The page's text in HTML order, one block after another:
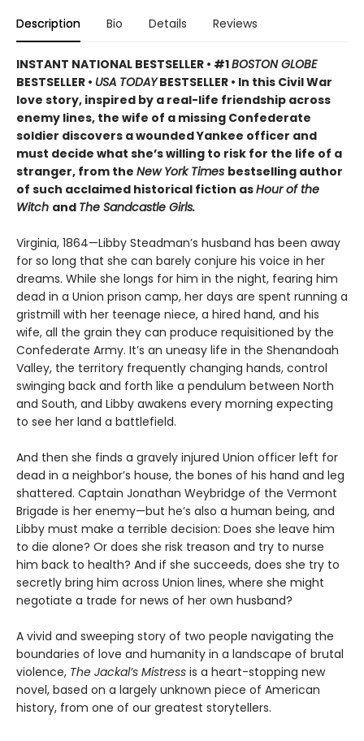
Description Bio Details Reviews
INSTANT NATIONAL BESTSELLER • #1BOSTON GLOBE
BESTSELLER • USA TODAYBESTSELLER • In this Civil War
love story, inspired by a real-life friendship across
enemy lines, the wife of a missing Confederate
soldier discovers a wounded Yankee officer and
must decide what she’s willing to risk for the life of a
stranger, from the New York Times bestselling author
of such acclaimed historical fiction asHour of the
Witch and The Sandcastle Girls.
Virginia, 1864—Libby Steadman’s husband has been away
for so long that she can barely conjure his voice in her
dreams. While she longs for him in the night, fearing him
dead in a Union prison camp, her days are spent running a
gristmill with her teenage niece, a hired hand, and his
wife, all the grain they can produce requisitioned by the
Confederate Army. It’s an uneasy life in the Shenandoah
Valley, the territory frequently changing hands, control
swinging back and forth like a pendulum between North
and South, and Libby awakens every morning expecting
to see her land a battlefield.
And then she finds a gravely injured Union officer left for
dead in a neighbor’s house, the bones of his hand and leg
shattered. Captain Jonathan Weybridge of the Vermont
Brigade is her enemy—but he’s also a human being, and
Libby must make a terrible decision: Does she leave him
to die alone? Or does she risk treason and try to nurse
him back to health? And if she succeeds, does she try to
secretly bring him across Union lines, where she might
negotiate a trade for news of her own husband?
A vivid and sweeping story of two people navigating the
boundaries of love and humanity in a landscape of brutal
violence, The Jackal’s Mistress is a heart-stopping new
novel, based on a largely unknown piece of American
history, from one of our greatest storytellers.